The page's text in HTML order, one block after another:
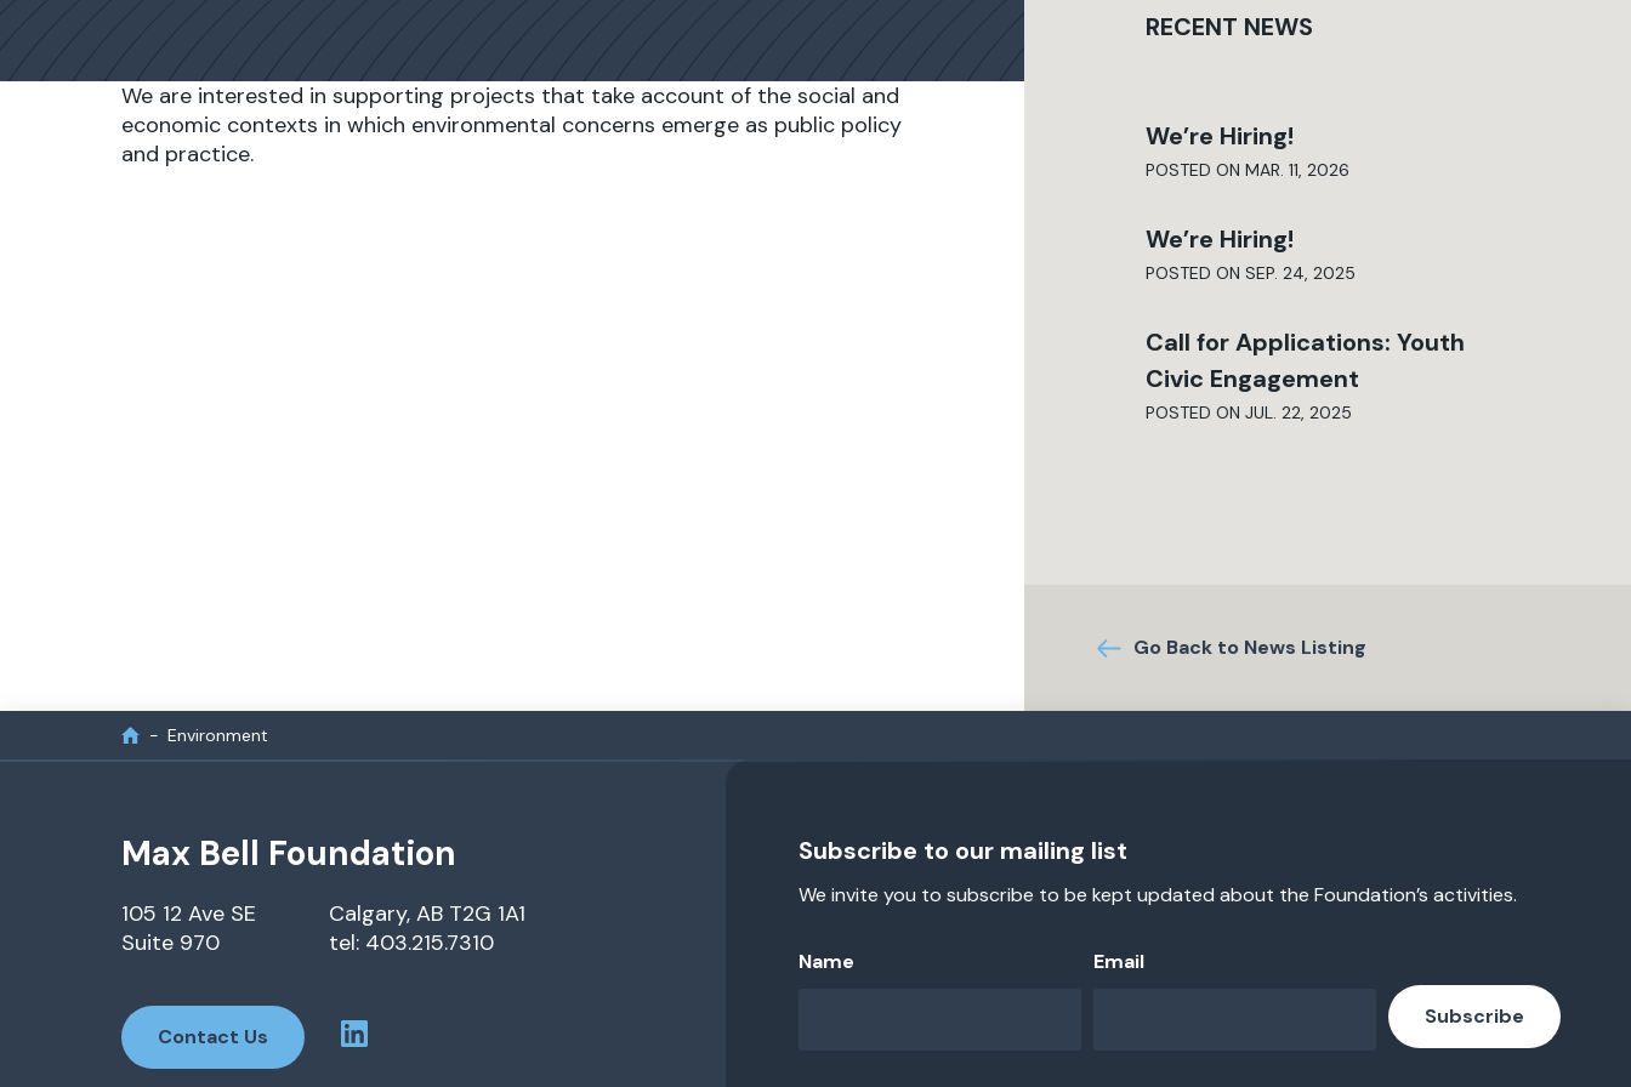
We are interested in supporting projects that take account of the social and
economic contexts in which environmental concerns emerge as public policy
and practice.
RECENT NEWS
We’re Hiring!
POSTED ON MAR. 11, 2026
We’re Hiring!
POSTED ON SEP. 24, 2025
Call for Applications: Youth
Civic Engagement
POSTED ON JUL. 22, 2025
Go Back to News Listing
Environment
Max Bell Foundation
105 12 Ave SE
Suite 970
Calgary, AB T2G 1A1
tel: 403.215.7310
Contact Us
Subscribe to our mailing list
We invite you to subscribe to be kept updated about the Foundation’s activities.
Name Email
Subscribe